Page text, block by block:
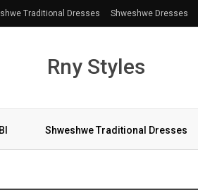
Traditional Dresses Shweshwe Dresses
Rny Styles
Shweshwe Traditional Dresses